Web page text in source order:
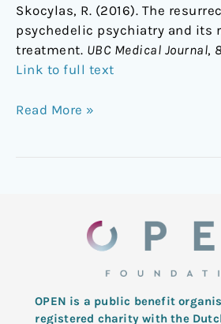
Skocylas, R. (2016). The
psychedelic psychiatry and its
treatment. UBC Medical Journal, 8
Link to full text
Read More »
OPEN is a public benefit
registered charity with the